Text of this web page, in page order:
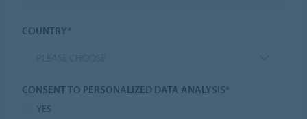
COUNTRY*
CONSENT TO PERSONALIZED DATA ANALYSIS*
YES